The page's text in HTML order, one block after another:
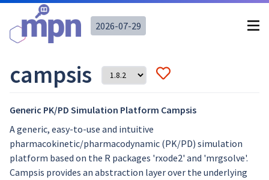
2026-07-29
campsis
Generic PK/PD Simulation Platform Campsis
A generic, easy-to-use and intuitive
pharmacokinetic/pharmacodynamic (PK/PD) simulation
platform based on the R packages 'rxode2' and 'mrgsolve'.
Campsis provides an abstraction layer over the underlying